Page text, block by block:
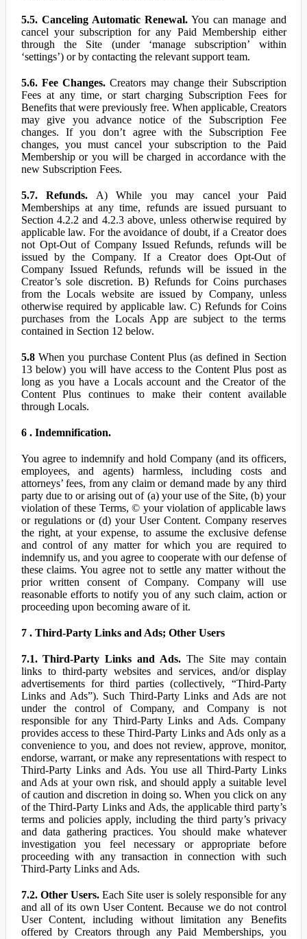
5.5. Canceling Automatic Renewal.You can manage and
cancel your subscription for any Paid Membership either
through the Site (under ‘manage subscription’ within
‘settings’) or by contacting the relevant support team.
5.6. Fee Changes. Creators may change their Subscription
Fees at any time, or start charging Subscription Fees for
Benefits that were previously free. When applicable, Creators
may give you advance notice of the Subscription Fee
changes. If you don’t agree with the Subscription Fee
changes, you must cancel your subscription to the Paid
Membership or you will be charged in accordance with the
new Subscription Fees.
5.7. Refunds. A) While you may cancel your Paid
Memberships at any time, refunds are issued pursuant to
Section 4.2.2 and 4.2.3 above, unless otherwise required by
applicable law. For the avoidance of doubt, if a Creator does
not Opt-Out of Company Issued Refunds, refunds will be
issued by the Company. If a Creator does Opt-Out of
Company Issued Refunds, refunds will be issued in the
Creator’s sole discretion. B) Refunds for Coins purchases
from the Locals website are issued by Company, unless
otherwise required by applicable law. C) Refunds for Coins
purchases from the Locals App are subject to the terms
contained in Section 12 below.
5.8When you purchase Content Plus (as defined in Section
13 below) you will have access to the Content Plus post as
long as you have a Locals account and the Creator of the
Content Plus continues to make their content available
through Locals.
6 . Indemnification.
You agree to indemnify and hold Company (and its officers,
employees, and agents) harmless, including costs and
attorneys’ fees, from any claim or demand made by any third
party due to or arising out of (a) your use of the Site, (b) your
violation of these Terms, © your violation of applicable laws
or regulations or (d) your User Content. Company reserves
the right, at your expense, to assume the exclusive defense
and control of any matter for which you are required to
indemnify us, and you agree to cooperate with our defense of
these claims. You agree not to settle any matter without the
prior written consent of Company. Company will use
reasonable efforts to notify you of any such claim, action or
proceeding upon becoming aware of it.
7 . Third-Party Links and Ads; Other Users
7.1. Third-Party Links and Ads. The Site may contain
links to third-party websites and services, and/or display
advertisements for third parties (collectively, “Third-Party
Links and Ads”). Such Third-Party Links and Ads are not
under the control of Company, and Company is not
responsible for any Third-Party Links and Ads. Company
provides access to these Third-Party Links and Ads only as a
convenience to you, and does not review, approve, monitor,
endorse, warrant, or make any representations with respect to
Third-Party Links and Ads. You use all Third-Party Links
and Ads at your own risk, and should apply a suitable level
of caution and discretion in doing so. When you click on any
of the Third-Party Links and Ads, the applicable third party’s
terms and policies apply, including the third party’s privacy
and data gathering practices. You should make whatever
investigation you feel necessary or appropriate before
proceeding with any transaction in connection with such
Third-Party Links and Ads.
7.2. Other Users.Each Site user is solely responsible for any
and all of its own User Content. Because we do not control
User Content, including without limitation any Benefits
offered by Creators through any Paid Memberships, you